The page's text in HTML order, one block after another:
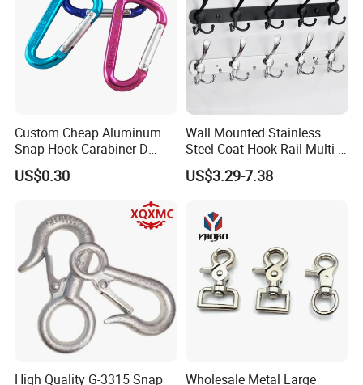
Custom Cheap Aluminum
Snap Hook Carabiner D
Shape Carabiner Hooks
US$0.30
Wall Mounted Stainless
Steel Coat Hook Rail Multi-
Purpose Heavy Duty Clothes
Towel Hook Rack for
Keys Bags
US$3.29-7.38
High Quality G-3315 Snap
Wholesale Metal Large